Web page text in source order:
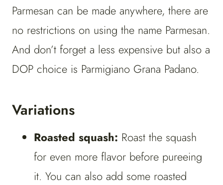
Parmesan can be made anywhere, there are
no restrictions on using the name Parmesan.
And don’t forget a less expensive but also a
DOP choice is Parmigiano Grana Padano.
Variations
Roasted squash: Roast the squash
for even more flavor before pureeing
it. You can also add some roasted